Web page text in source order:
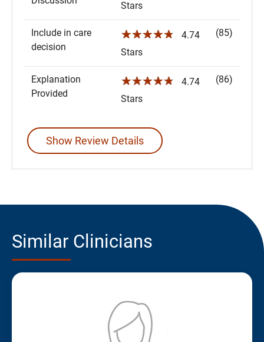
Stars
Include in care
decision
☆☆☆☆☆
4.74
Stars
(85)
Explanation
Provided
☆☆☆☆☆
4.74
Stars
(86)
Show Review Details
Similar Clinicians